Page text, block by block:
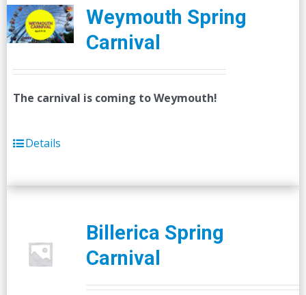
Weymouth Spring
Carnival
The carnival is coming to Weymouth!
Details
Billerica Spring
Carnival